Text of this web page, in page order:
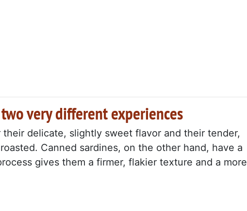
very different experiences
their delicate, slightly sweet flavor and their tender,
Canned sardines, on the other hand, have a
gives them a firmer, flakier texture and a more